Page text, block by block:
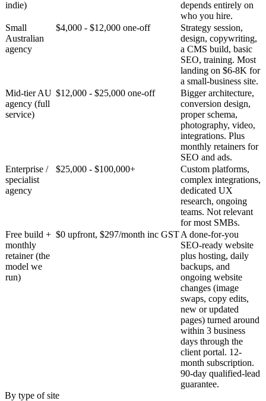
indie)
depends entirely on
who you hire.
Small
Australian
agency
$4,000 - $12,000 one-off
Strategy session,
design, copywriting,
a CMS build, basic
SEO, training. Most
landing on $6-8K for
a small-business site.
Mid-tier AU
agency (full
service)
$12,000 - $25,000 one-off
Bigger architecture,
conversion design,
proper schema,
photography, video,
integrations. Plus
monthly retainers for
SEO and ads.
Enterprise /
specialist
agency
$25,000 - $100,000+
Custom platforms,
complex integrations,
dedicated UX
research, ongoing
teams. Not relevant
for most SMBs.
Free build +
monthly
retainer (the
model we
run)
$0 upfront, $297/month inc GSTA done-for-you
SEO-ready website
plus hosting, daily
backups, and
ongoing website
changes (image
swaps, copy edits,
new or updated
pages) turned around
within 3 business
days through the
client portal. 12-
month subscription.
90-day qualified-lead
guarantee.
By type of site